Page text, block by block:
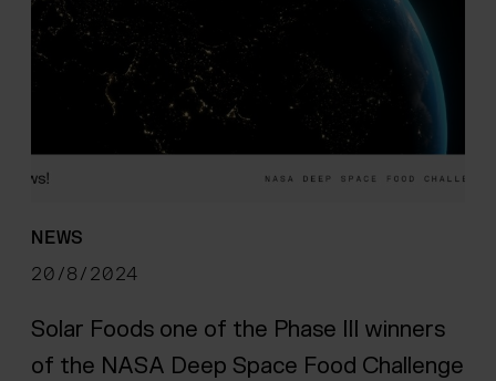
NEWS
20/8/2024
Solar Foods one of the Phase III winners
of the NASA Deep Space Food Challenge